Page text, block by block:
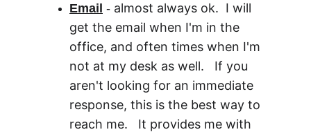
Email - almost always ok.  I will
get the email when I'm in the
office, and often times when I'm
not at my desk as well.   If you
aren't looking for an immediate
response, this is the best way to
reach me.   It provides me with